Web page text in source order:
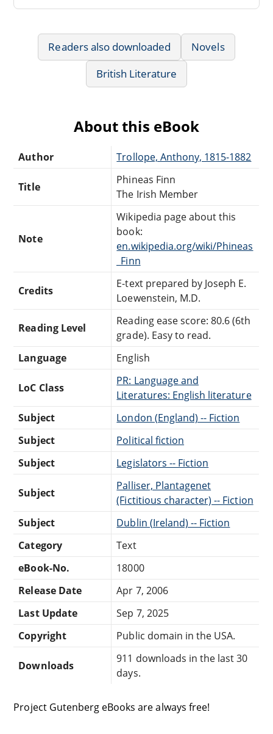
Readers also downloaded
Novels
British Literature
About this eBook
Author Trollope, Anthony, 1815-1882
Title
Phineas Finn
The Irish Member
Note
Wikipedia page about this
book:
en.wikipedia.org/wiki/Phineas
_Finn
Credits
E-text prepared by Joseph E.
Loewenstein, M.D.
Reading Level
Reading ease score: 80.6 (6th
grade). Easy to read.
Language
English
LoC Class
PR: Language and
Literatures: English literature
Subject
London (England) -- Fiction
Subject
Political fiction
Subject
Legislators -- Fiction
Subject
Palliser, Plantagenet
(Fictitious character) -- Fiction
Subject
Dublin (Ireland) -- Fiction
Category
Text
eBook-No.
18000
Release Date
Apr 7, 2006
Last Update
Sep 7, 2025
Copyright
Public domain in the USA.
Downloads
911 downloads in the last 30
days.
Project Gutenberg eBooks are always free!